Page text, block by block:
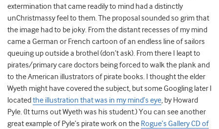
extermination that came readily to mind had a distinctly
unChristmassy feel to them. The proposal sounded so grim that
the image had to be joky. From the distant recesses of my mind
came a German or French cartoon of an endless line of sailors
queuing up outside a brothel (don’t ask). From there I leapt to
pirates/primary care doctors being forced to walk the plank and
to the American illustrators of pirate books. I thought the elder
Wyeth might have covered the subject, but some Googling later I
located the illustration that was in my mind’s eye, by Howard
Pyle. (It turns out Wyeth was his student.) You can see another
great example of Pyle’s pirate work on the Rogue’s Gallery CD of